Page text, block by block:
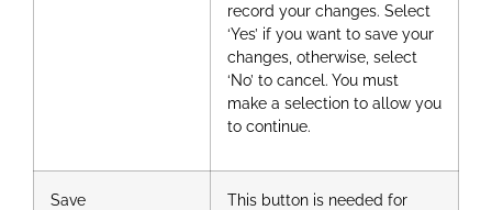
record your changes. Select
‘Yes’ if you want to save your
changes, otherwise, select
‘No’ to cancel. You must
make a selection to allow you
to continue.
Save
This button is needed for